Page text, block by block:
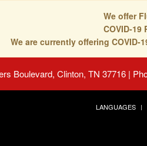
We offer
COVID-
We are currently offering
Boulevard, Clinton, TN 37716 |
LANGUAGES